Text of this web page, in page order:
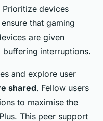
devices
that gaming
are given
interruptions.
and explore user
shared. Fellow users
to maximise the
This peer support